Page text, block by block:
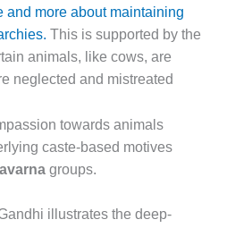
and more about maintaining
This is supported by the
animals, like cows, are
neglected and mistreated
towards animals
caste-based motives
groups.
illustrates the deep-